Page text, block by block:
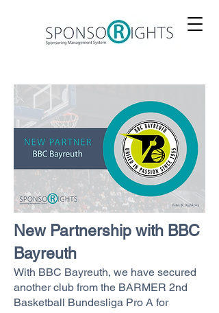
New Partnership with BBC
Bayreuth
With BBC Bayreuth, we have secured
another club from the BARMER 2nd
Basketball Bundesliga Pro A for